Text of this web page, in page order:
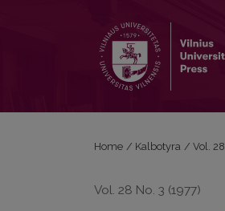
Home / Kalbotyra / Vol.
Vol. 28 No. 3 (1977)